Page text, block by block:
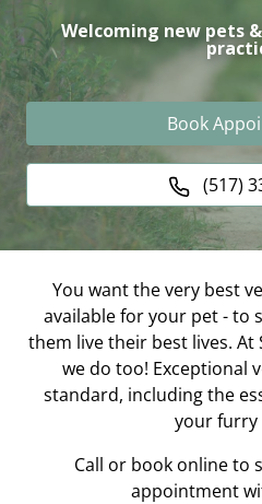
Welcoming new pets
Book
(517)
You want the very best
available for your pet - to
them live their best lives. At
we do too! Exceptional
standard, including the
your furry
Call or book online to
appointment